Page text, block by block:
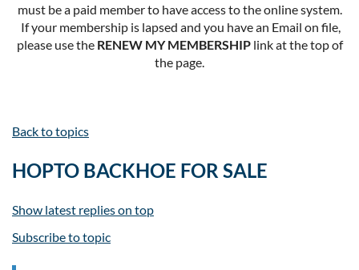
must be a paid member to have access to the online system.
If your membership is lapsed and you have an Email on file,
please use the RENEW MY MEMBERSHIPlink at the top of
the page.
Back to topics
HOPTO BACKHOE FOR SALE
Show latest replies on top
Subscribe to topic